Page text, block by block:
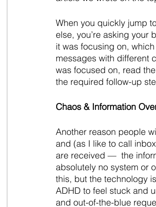
When you quickly jump
else, you’re asking your
it was focusing on,
messages with different
was focused on, read
the required follow-up
Chaos & Information
Another reason people
and (as I like to call
are received —  the
absolutely no system or
this, but the technology
ADHD to feel stuck and
and out-of-the-blue